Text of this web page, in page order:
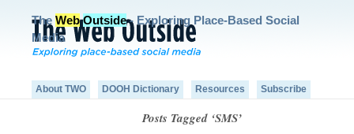
The Web Outside- Exploring Place-Based Social
Media
About TWO DOOH Dictionary Resources Subscribe
Posts Tagged ‘SMS’